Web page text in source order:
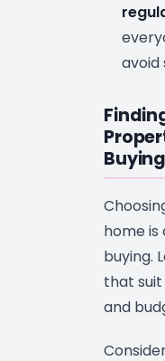
avoid
home
buying.
that suit
and